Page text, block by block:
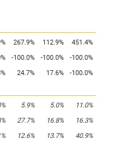
267.9% 112.9%
451.4%
-100.0% -100.0%
-100.0%
24.7% 17.6% -100.0%
5.9% 5.0%
11.0%
27.7% 16.8%
16.3%
12.6% 13.7% 40.9%